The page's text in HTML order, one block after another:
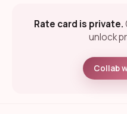
Rate card is private.
unlock
Collab